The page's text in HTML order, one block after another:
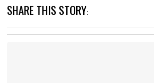
SHARE THIS STORY: